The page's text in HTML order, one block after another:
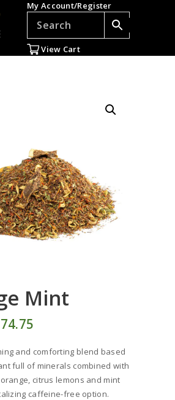
My Account/Register
View Cart
Mint
74 75
$74
8
through
and comforting blend based
full of minerals combined with
citrus lemons and mint
caffeine-free option.